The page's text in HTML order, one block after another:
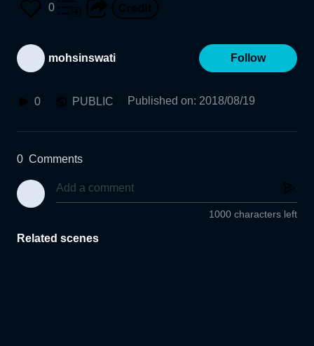
0
mohsinswati Follow
0 PUBLIC Published on: 2018/08/19
0 Comments
1000 characters left
Related scenes